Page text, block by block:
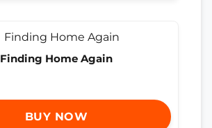
Finding Home Again
BUY NOW